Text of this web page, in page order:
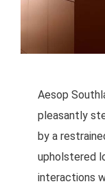
Aesop
pleasantly
by a
upholstered
interactions